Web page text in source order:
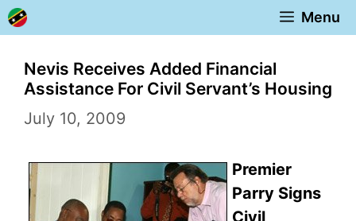
Skip
to
content
Menu
Nevis Receives Added Financial
Assistance For Civil Servant’s Housing
July 10, 2009
Premier
Parry Signs
Civil